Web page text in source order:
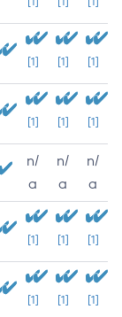
[1] [1] [1]
[1] [1] [1]
n/
a
n/
a
n/
a
[1] [1] [1]
[1] [1] [1]